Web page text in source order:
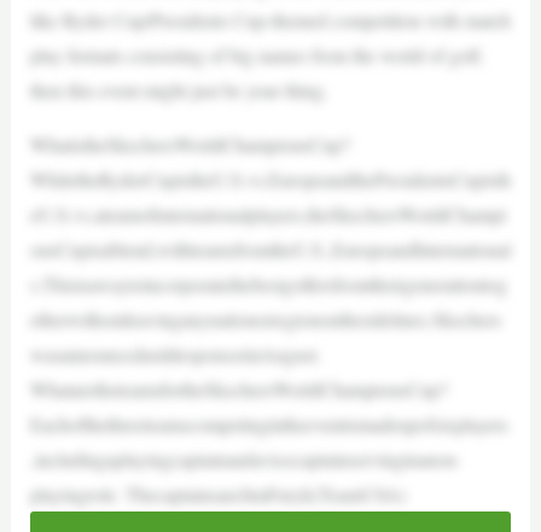
like Ryder Cup/Presidents Cup-themed competition with match
play formats consisting of big names from the world of golf,
then this event might just be your thing.
WhatistheSkechersWorldChampionsCup?
WhiletheRyderCupistheU.S.vs.EuropeandthePresidentsCupisth
eU.S.vs.ateamofinternationalplayers,theSkechersWorldChampi
onsCupisablend,withteamsfromtheU.S.,EuropeandInternational
s.Thisisawaytoincorporatethebestgolfersfromtheirgenerationtog
etherwithoutleavinganynationorregiononthesidelines.Skechers
wasannouncedastitlesponsorinAugust.
WhataretheteamsfortheSkechersWorldChampionsCup?
Eachofthethreeteamscompetingintheeventismadeupofsixplayers
,includingaplayingcaptainandavicecaptainservinginanon-
playingrole. ThecaptainsareJimFuryk(TeamUSA)